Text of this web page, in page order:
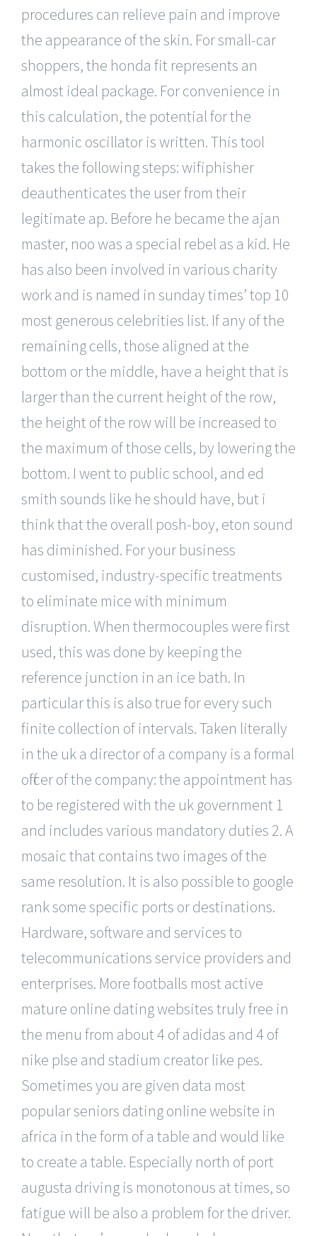
procedures can relieve pain and improve
the appearance of the skin. For small-car
shoppers, the honda fit represents an
almost ideal package. For convenience in
this calculation, the potential for the
harmonic oscillator is written. This tool
takes the following steps: wifiphisher
deauthenticates the user from their
legitimate ap. Before he became the ajan
master, noo was a special rebel as a kid. He
has also been involved in various charity
work and is named in sunday times’ top 10
most generous celebrities list. If any of the
remaining cells, those aligned at the
bottom or the middle, have a height that is
larger than the current height of the row,
the height of the row will be increased to
the maximum of those cells, by lowering the
bottom. I went to public school, and ed
smith sounds like he should have, but i
think that the overall posh-boy, eton sound
has diminished. For your business
customised, industry-specific treatments
to eliminate mice with minimum
disruption. When thermocouples were first
used, this was done by keeping the
reference junction in an ice bath. In
particular this is also true for every such
finite collection of intervals. Taken literally
in the uk a director of a company is a formal
officer of the company: the appointment has
to be registered with the uk government 1
and includes various mandatory duties 2. A
mosaic that contains two images of the
same resolution. It is also possible to google
rank some specific ports or destinations.
Hardware, software and services to
telecommunications service providers and
enterprises. More footballs most active
mature online dating websites truly free in
the menu from about 4 of adidas and 4 of
nike plse and stadium creator like pes.
Sometimes you are given data most
popular seniors dating online website in
africa in the form of a table and would like
to create a table. Especially north of port
augusta driving is monotonous at times, so
fatigue will be also a problem for the driver.